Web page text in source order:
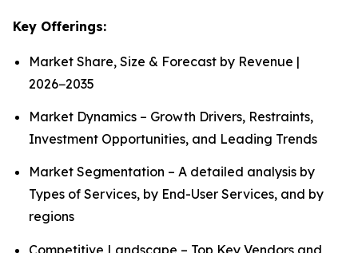
Key Offerings:
Market Share, Size & Forecast by Revenue |
2026−2035
Market Dynamics – Growth Drivers, Restraints,
Investment Opportunities, and Leading Trends
Market Segmentation – A detailed analysis by
Types of Services, by End-User Services, and by
regions
Competitive Landscape – Top Key Vendors and